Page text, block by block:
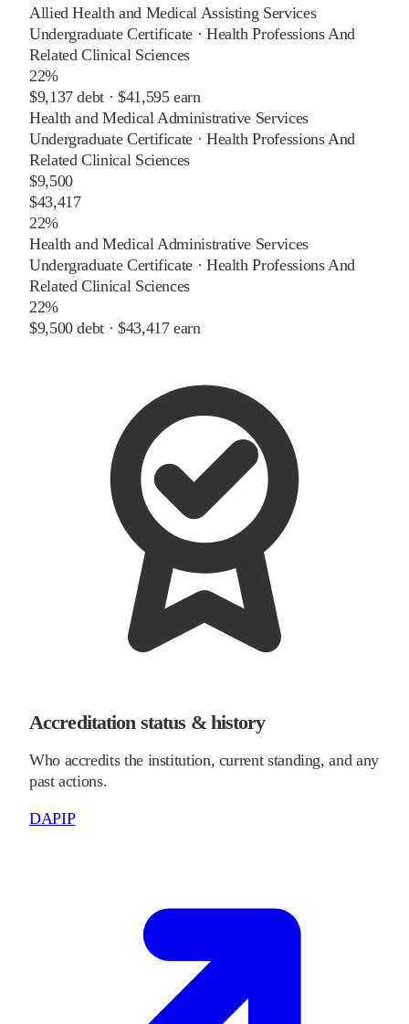
Allied Health and Medical Assisting Services
Undergraduate Certificate · Health Professions And
Related Clinical Sciences
22%
$9,137debt · $41,595earn
Health and Medical Administrative Services
Undergraduate Certificate · Health Professions And
Related Clinical Sciences
$9,500
$43,417
22%
Health and Medical Administrative Services
Undergraduate Certificate · Health Professions And
Related Clinical Sciences
22%
$9,500debt · $43,417earn
Accreditation status & history
Who accredits the institution, current standing, and any
past actions.
DAPIP